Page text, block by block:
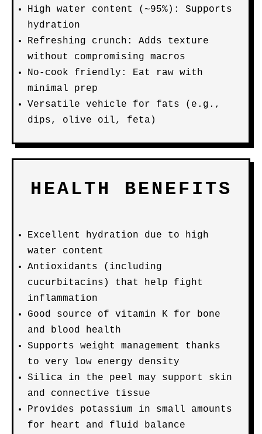
High water content (~95%): Supports
hydration
Refreshing crunch: Adds texture
without compromising macros
No-cook friendly: Eat raw with
minimal prep
Versatile vehicle for fats (e.g.,
dips, olive oil, feta)
HEALTH BENEFITS
Excellent hydration due to high
water content
Antioxidants (including
cucurbitacins) that help fight
inflammation
Good source of vitamin K for bone
and blood health
Supports weight management thanks
to very low energy density
Silica in the peel may support skin
and connective tissue
Provides potassium in small amounts
for heart and fluid balance